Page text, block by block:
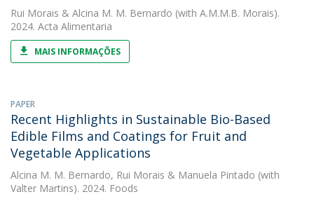
Rui Morais & Alcina M. M. Bernardo (with A.M.M.B. Morais).
2024. Acta Alimentaria
MAIS INFORMAÇÕES
PAPER
Recent Highlights in Sustainable Bio-Based
Edible Films and Coatings for Fruit and
Vegetable Applications
Alcina M. M. Bernardo, Rui Morais & Manuela Pintado (with
Valter Martins). 2024. Foods